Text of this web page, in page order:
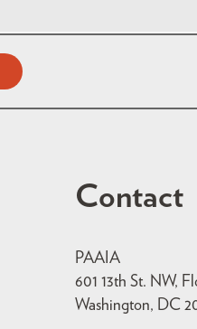
Contact
PAAIA
601 13th St. NW,
Washington, DC